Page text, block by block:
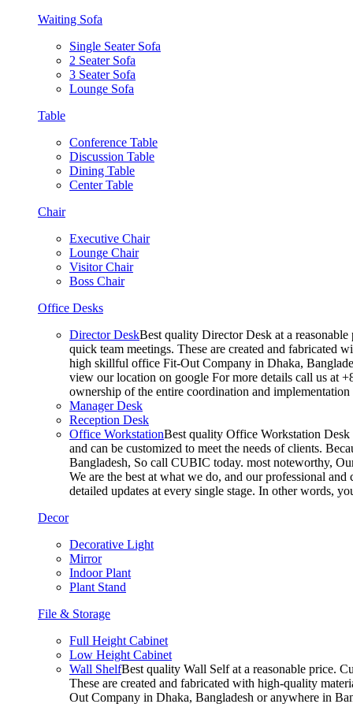
Waiting Sofa
Single Seater Sofa
2 Seater Sofa
3 Seater Sofa
Lounge Sofa
Table
Conference Table
Discussion Table
Dining Table
Center Table
Chair
Executive Chair
Lounge Chair
Visitor Chair
Boss Chair
Office Desks
Director DeskBest quality Director Desk at a
quick team meetings. These are created and fabricated
high skillful office Fit-Out Company in Dhaka,
view our location on google For more details call us at
ownership of the entire coordination and
Manager Desk
Reception Desk
Office WorkstationBest quality Office Workstation Desk
and can be customized to meet the needs of clients.
Bangladesh, So call CUBIC today. most noteworthy,
We are the best at what we do, and our professional
detailed updates at every single stage. In other words,
Decor
Decorative Light
Mirror
Indoor Plant
Plant Stand
File & Storage
Full Height Cabinet
Low Height Cabinet
Wall ShelfBest quality Wall Self at a reasonable price.
These are created and fabricated with high-quality
Out Company in Dhaka, Bangladesh or anywhere in